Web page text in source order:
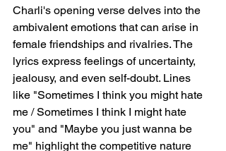
Charli's opening verse delves into the
ambivalent emotions that can arise in
female friendships and rivalries. The
lyrics express feelings of uncertainty,
jealousy, and even self-doubt. Lines
like "Sometimes I think you might hate
me / Sometimes I think I might hate
you" and "Maybe you just wanna be
me" highlight the competitive nature